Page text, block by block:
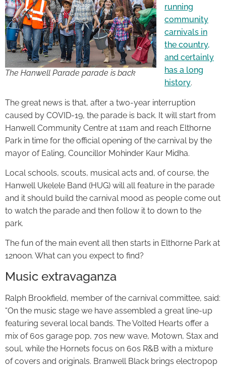
The Hanwell Parade parade is back
running
community
carnivals in
the country,
and certainly
has a long
history.
The great news is that, after a two-year interruption
caused by COVID-19, the parade is back. It will start from
Hanwell Community Centre at 11am and reach Elthorne
Park in time for the official opening of the carnival by the
mayor of Ealing, Councillor Mohinder Kaur Midha.
Local schools, scouts, musical acts and, of course, the
Hanwell Ukelele Band (HUG) will all feature in the parade
and it should build the carnival mood as people come out
to watch the parade and then follow it to down to the
park.
The fun of the main event all then starts in Elthorne Park at
12noon. What can you expect to find?
Music extravaganza
Ralph Brookfield, member of the carnival committee, said:
“On the music stage we have assembled a great line-up
featuring several local bands. The Volted Hearts offer a
mix of 60s garage pop, 70s new wave, Motown, Stax and
soul, while the Hornets focus on 60s R&B with a mixture
of covers and originals. Branwell Black brings electropop